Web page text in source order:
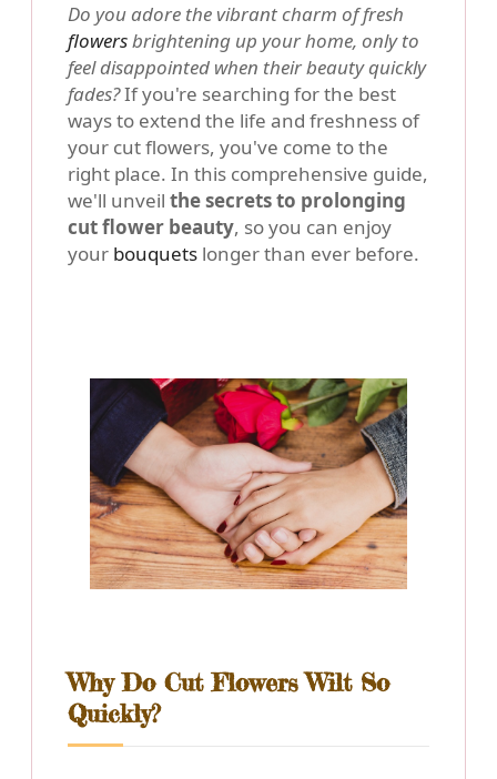
Do you adore the vibrant charm of fresh
flowersbrightening up your home, only to
feel disappointed when their beauty quickly
fades?If you're searching for the best
ways to extend the life and freshness of
your cut flowers, you've come to the
right place. In this comprehensive guide,
we'll unveil the secrets to prolonging
cut flower beauty, so you can enjoy
your bouquets longer than ever before.
Why Do Cut Flowers Wilt So
Quickly?